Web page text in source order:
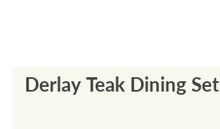
Derlay Teak Dining Set